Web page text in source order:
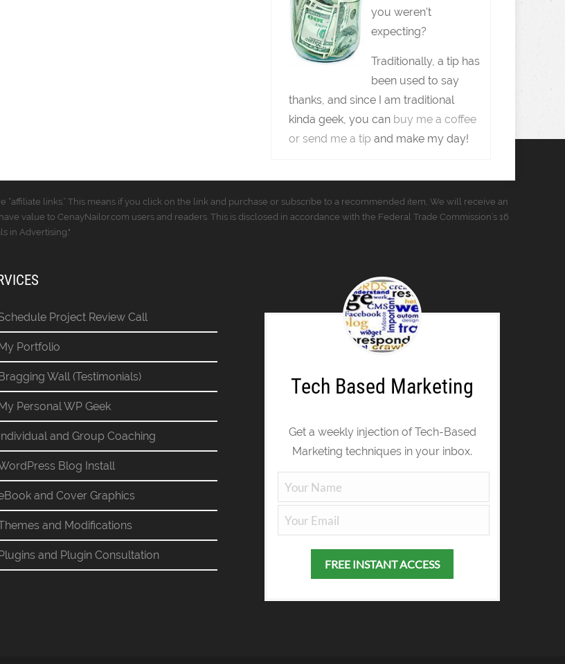
you weren't
expecting?
Traditionally, a tip has
been used to say
thanks, and since I am traditional
kinda geek, you can buy me a coffee
or send me a tip and make my day!
links.” This means if you click on the link and purchase or subscribe to a recommended item, We will receive an
value to CenayNailor.com users and readers. This is disclosed in accordance with the Federal Trade Commission’s 16
in Advertising."
Project Review Call
Portfolio
Wall (Testimonials)
Personal WP Geek
and Group Coaching
Blog Install
and Cover Graphics
and Modifications
and Plugin Consultation
Tech Based Marketing
Get a weekly injection of Tech-Based
Marketing techniques in your inbox.